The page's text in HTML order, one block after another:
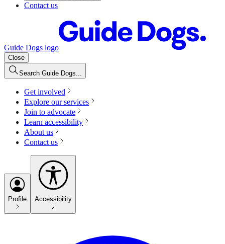
Contact us
Guide Dogs logo
Close
Search Guide Dogs...
Get involved
Explore our services
Join to advocate
Learn accessibility
About us
Contact us
Profile Accessibility